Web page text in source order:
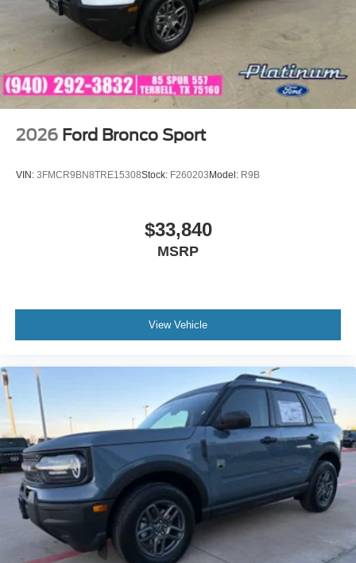
2026 Ford Bronco Sport
VIN: 3FMCR9BN8TRE15308Stock: F260203Model: R9B
$33,840
MSRP
View Vehicle